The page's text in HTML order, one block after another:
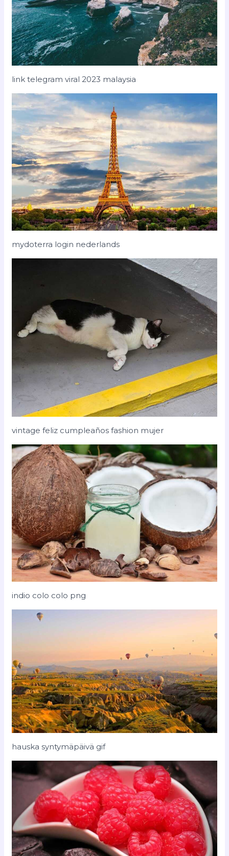
link telegram viral 2023 malaysia
mydoterra login nederlands
vintage feliz cumpleaños fashion mujer
indio colo colo png
hauska syntymäpäivä gif